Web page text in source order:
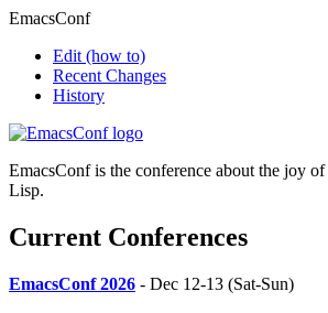
EmacsConf
Edit (how to)
Recent Changes
History
EmacsConf is the conference about the joy of
Lisp.
Current Conferences
EmacsConf 2026 - Dec 12-13 (Sat-Sun)